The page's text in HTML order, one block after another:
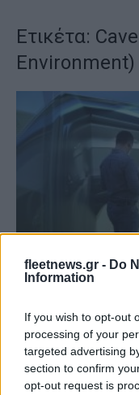
fleetnews.gr - Do
Information
If you wish to opt-out
processing of your
targeted advertising
section to confirm
opt-out request is
Ετικέτα:
Environment)
CAVE: Το
03/07/2022